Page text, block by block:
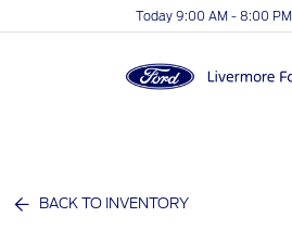
Today 9:00 AM - 8:00 PM
BACK TO INVENTORY